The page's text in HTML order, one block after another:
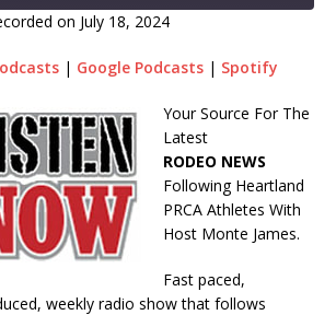
on July 18, 2024
| Google Podcasts | Spotify
Your Source For The
Latest
RODEO NEWS
Following Heartland
PRCA Athletes With
Host Monte James.
Fast paced,
weekly radio show that follows